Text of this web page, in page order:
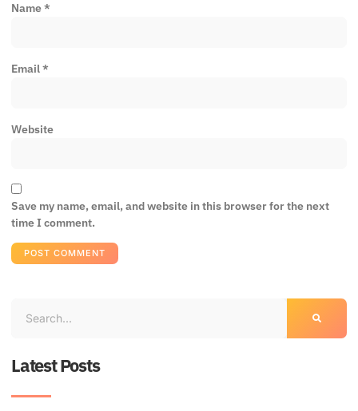
Name*
Email*
Website
Save my name, email, and website in this browser for the next
time I comment.
Latest Posts